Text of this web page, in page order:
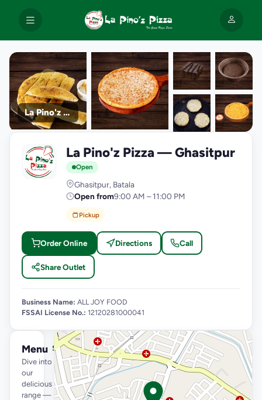
La Pino'z Pizza
photos
L La Pino'z Pizza — Ghasitpur
Open
Ghasitpur, Batala
Open from9:00 AM – 11:00 PM
Pickup
Order Online Directions Call
Share Outlet
Business Name: ALL JOY FOOD
FSSAI License No.: 12120281000041
Menu
Dive into
our
delicious
range —
See full menu →